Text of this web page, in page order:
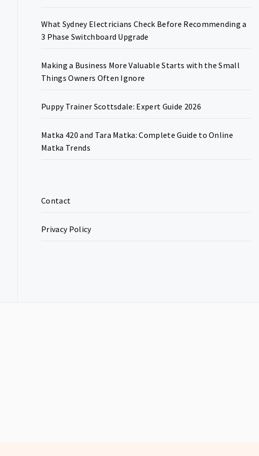
What Sydney Electricians Check Before Recommending a
3 Phase Switchboard Upgrade
Making a Business More Valuable Starts with the Small
Things Owners Often Ignore
Puppy Trainer Scottsdale: Expert Guide 2026
Matka 420 and Tara Matka: Complete Guide to Online
Matka Trends
Contact
Privacy Policy